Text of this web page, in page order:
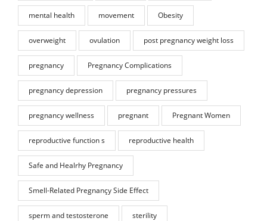
mental health movement Obesity
overweight ovulation post pregnancy weight loss
pregnancy Pregnancy Complications
pregnancy depression pregnancy pressures
pregnancy wellness pregnant Pregnant Women
reproductive function s reproductive health
Safe and Healrhy Pregnancy
Smell-Related Pregnançy Side Effect
sperm and testosterone sterility